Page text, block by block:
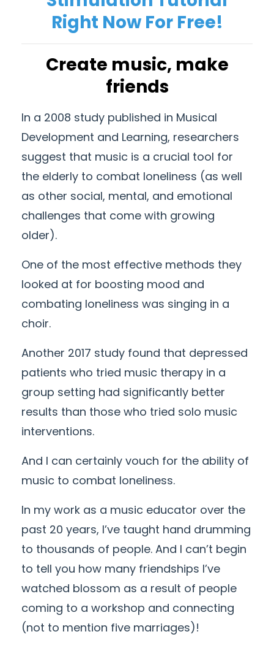
Right Now For Free!
Create music, make
friends
In a 2008 study published in Musical
Development and Learning, researchers
suggest that music is a crucial tool for
the elderly to combat loneliness (as well
as other social, mental, and emotional
challenges that come with growing
older).
One of the most effective methods they
looked at for boosting mood and
combating loneliness was singing in a
choir.
Another 2017 study found that depressed
patients who tried music therapy in a
group setting had significantly better
results than those who tried solo music
interventions.
And I can certainly vouch for the ability of
music to combat loneliness.
In my work as a music educator over the
past 20 years, I’ve taught hand drumming
to thousands of people. And I can’t begin
to tell you how many friendships I’ve
watched blossom as a result of people
coming to a workshop and connecting
(not to mention five marriages)!